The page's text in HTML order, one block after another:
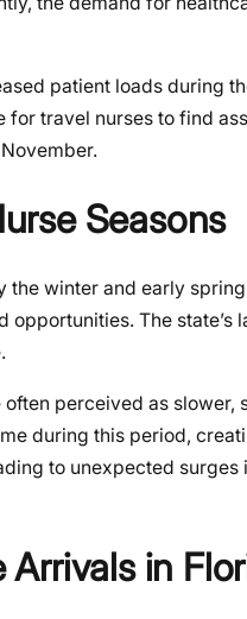
patient loads during
travel nurses to find
Seasons
winter and early
opportunities. The
perceived as
during this period,
to unexpected
in